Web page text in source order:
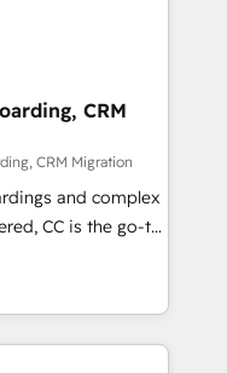
our growth-first
their
tech companies
are committed to
their
through
integration of
ecosystem. Would
inbound
With 125+
most certified
CRM
CRM Migration
and complex
CC is the go-to
ready to
We specialize
and
NetSuite,